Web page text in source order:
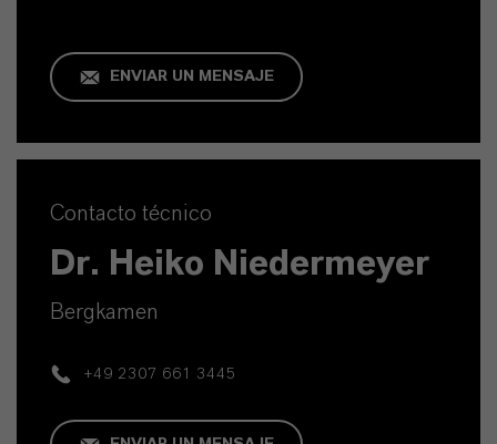
ENVIAR UN MENSAJE
Contacto técnico
Dr. Heiko Niedermeyer
Bergkamen
+49 2307 661 3445